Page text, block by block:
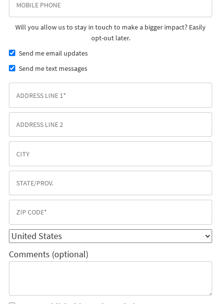
Will you allow us to stay in touch to make a bigger impact? Easily
opt-out later.
Send me email updates
Send me text messages
Comments (optional)